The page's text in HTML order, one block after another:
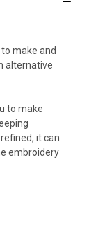
make and
alternative
to make
it can
embroidery